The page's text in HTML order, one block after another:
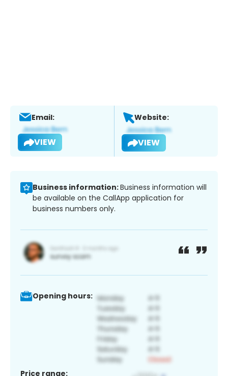
Email:
VIEW
Website:
VIEW
Business information:Business information will
be available on the CallApp application for
business numbers only.
Opening hours:
Price range: